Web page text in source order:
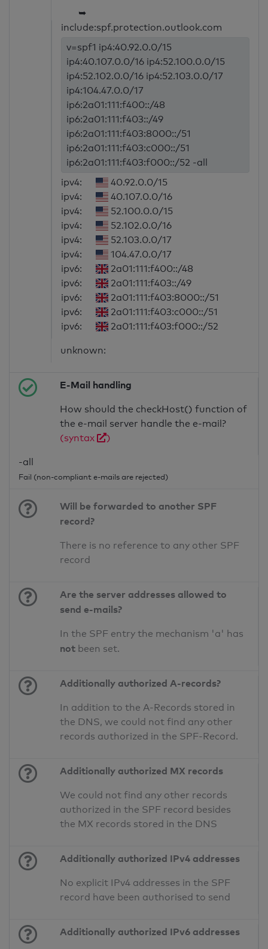
➥
include:spf.protection.outlook.com
v=spf1 ip4:40.92.0.0/15
ip4:40.107.0.0/16 ip4:52.100.0.0/15
ip4:52.102.0.0/16 ip4:52.103.0.0/17
ip4:104.47.0.0/17
ip6:2a01:111:f400::/48
ip6:2a01:111:f403::/49
ip6:2a01:111:f403:8000::/51
ip6:2a01:111:f403:c000::/51
ip6:2a01:111:f403:f000::/52 -all
ipv4:
40.92.0.0/15
ipv4:
40.107.0.0/16
ipv4:
52.100.0.0/15
ipv4:
52.102.0.0/16
ipv4:
52.103.0.0/17
ipv4:
104.47.0.0/17
ipv6:
2a01:111:f400::/48
ipv6:
2a01:111:f403::/49
ipv6:
2a01:111:f403:8000::/51
ipv6:
2a01:111:f403:c000::/51
ipv6:
2a01:111:f403:f000::/52
unknown:
E-Mail handling
How should the checkHost() function of
the e-mail server handle the e-mail?
(syntax
)
-all
Fail (non-compliant e-mails are rejected)
Will be forwarded to another SPF
record?
There is no reference to any other SPF
record
Are the server addresses allowed to
send e-mails?
In the SPF entry the mechanism 'a' has
not been set.
Additionally authorized A-records?
In addition to the A-Records stored in
the DNS, we could not find any other
records authorized in the SPF-Record.
Additionally authorized MX records
We could not find any other records
authorized in the SPF record besides
the MX records stored in the DNS
Additionally authorized IPv4 addresses
No explicit IPv4 addresses in the SPF
record have been authorised to send
Additionally authorized IPv6 addresses